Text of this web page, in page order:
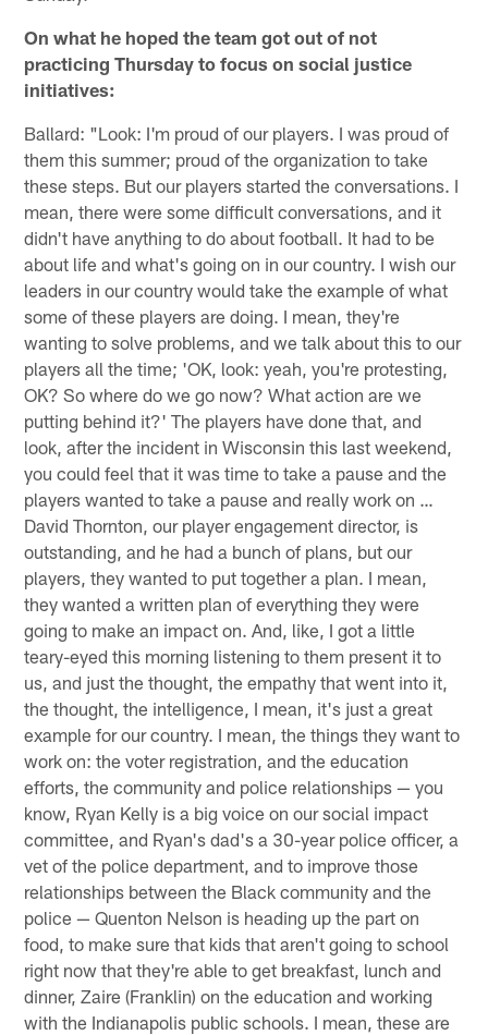
On what he hoped the team got out of not
practicing Thursday to focus on social justice
initiatives:
Ballard: "Look: I'm proud of our players. I was proud of
them this summer; proud of the organization to take
these steps. But our players started the conversations. I
mean, there were some difficult conversations, and it
didn't have anything to do about football. It had to be
about life and what's going on in our country. I wish our
leaders in our country would take the example of what
some of these players are doing. I mean, they're
wanting to solve problems, and we talk about this to our
players all the time; 'OK, look: yeah, you're protesting,
OK? So where do we go now? What action are we
putting behind it?' The players have done that, and
look, after the incident in Wisconsin this last weekend,
you could feel that it was time to take a pause and the
players wanted to take a pause and really work on …
David Thornton, our player engagement director, is
outstanding, and he had a bunch of plans, but our
players, they wanted to put together a plan. I mean,
they wanted a written plan of everything they were
going to make an impact on. And, like, I got a little
teary-eyed this morning listening to them present it to
us, and just the thought, the empathy that went into it,
the thought, the intelligence, I mean, it's just a great
example for our country. I mean, the things they want to
work on: the voter registration, and the education
efforts, the community and police relationships — you
know, Ryan Kelly is a big voice on our social impact
committee, and Ryan's dad's a 30-year police officer, a
vet of the police department, and to improve those
relationships between the Black community and the
police — Quenton Nelson is heading up the part on
food, to make sure that kids that aren't going to school
right now that they're able to get breakfast, lunch and
dinner, Zaire (Franklin) on the education and working
with the Indianapolis public schools. I mean, these are